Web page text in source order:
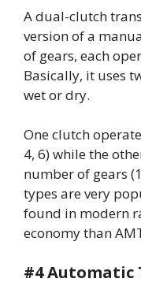
A dual-clutch
version of a
of gears, each
Basically, it uses
wet or dry.
One clutch
4, 6) while the
number of gears
types are very
found in modern
economy than
#4 Automatic